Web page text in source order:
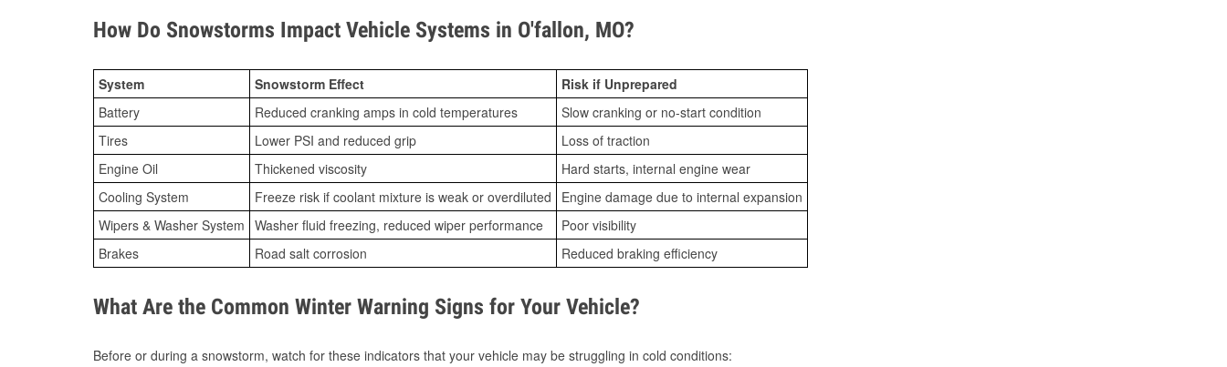
How Do Snowstorms Impact Vehicle Systems in O'fallon, MO?
System Snowstorm Effect
Risk if Unprepared
Battery
Reduced cranking amps in cold temperatures
Slow cranking or no-start condition
Tires
Lower PSI and reduced grip
Loss of traction
Engine Oil
Thickened viscosity
Hard starts, internal engine wear
Cooling System
Freeze risk if coolant mixture is weak or overdiluted
Engine damage due to internal expansion
Wipers & Washer System Washer fluid freezing, reduced wiper performance
Poor visibility
Brakes
Road salt corrosion Reduced braking efficiency
What Are the Common Winter Warning Signs for Your Vehicle?
Before or during a snowstorm, watch for these indicators that your vehicle may be struggling in cold conditions: